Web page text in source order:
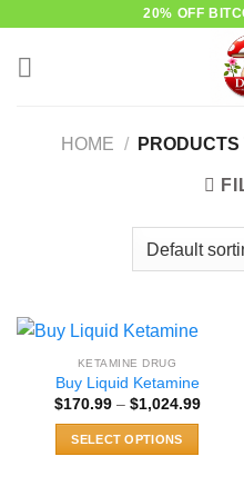
20% OFF
HOME /
KETAMINE DRUG
Buy Liquid Ketamine
$170.99 – $1,024.99Price
SELECT OPTIONS